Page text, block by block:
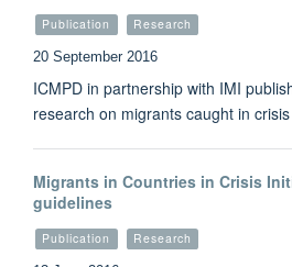
Publication Research
20 September 2016
ICMPD in partnership with IMI
research on migrants caught in
Migrants in Countries in Crisis
guidelines
Publication Research